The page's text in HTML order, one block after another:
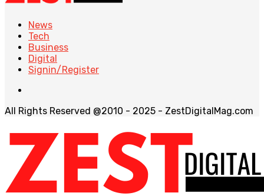
News
Tech
Business
Digital
Signin/Register
All Rights Reserved @2010 - 2025 - ZestDigitalMag.com